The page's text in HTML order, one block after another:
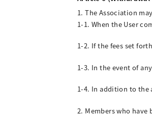
1. The Association
1-1. When the User
1-2. If the fees set
1-3. In the event of
1-4. In addition to the
2. Members who